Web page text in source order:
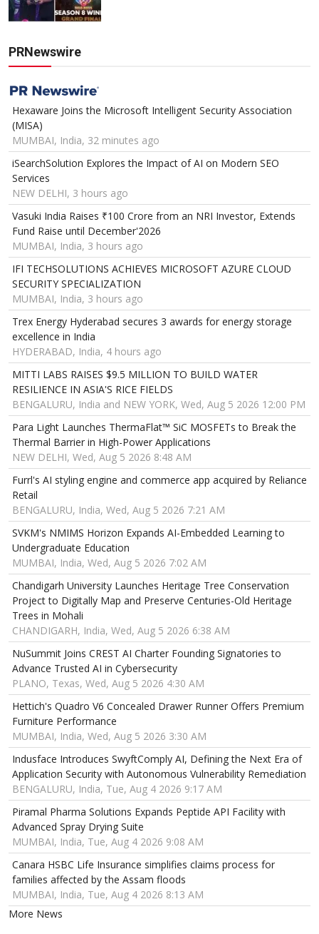
PRNewswire
Hexaware Joins the Microsoft Intelligent Security Association
(MISA)
MUMBAI, India, 32 minutes ago
iSearchSolution Explores the Impact of AI on Modern SEO
Services
NEW DELHI, 3 hours ago
Vasuki India Raises ₹100 Crore from an NRI Investor, Extends
Fund Raise until December'2026
MUMBAI, India, 3 hours ago
IFI TECHSOLUTIONS ACHIEVES MICROSOFT AZURE CLOUD
SECURITY SPECIALIZATION
MUMBAI, India, 3 hours ago
Trex Energy Hyderabad secures 3 awards for energy storage
excellence in India
HYDERABAD, India, 4 hours ago
MITTI LABS RAISES $9.5 MILLION TO BUILD WATER
RESILIENCE IN ASIA'S RICE FIELDS
BENGALURU, India and NEW YORK, Wed, Aug 5 2026 12:00 PM
Para Light Launches ThermaFlat™ SiC MOSFETs to Break the
Thermal Barrier in High-Power Applications
NEW DELHI, Wed, Aug 5 2026 8:48 AM
Furrl's AI styling engine and commerce app acquired by Reliance
Retail
BENGALURU, India, Wed, Aug 5 2026 7:21 AM
SVKM's NMIMS Horizon Expands AI-Embedded Learning to
Undergraduate Education
MUMBAI, India, Wed, Aug 5 2026 7:02 AM
Chandigarh University Launches Heritage Tree Conservation
Project to Digitally Map and Preserve Centuries-Old Heritage
Trees in Mohali
CHANDIGARH, India, Wed, Aug 5 2026 6:38 AM
NuSummit Joins CREST AI Charter Founding Signatories to
Advance Trusted AI in Cybersecurity
PLANO, Texas, Wed, Aug 5 2026 4:30 AM
Hettich's Quadro V6 Concealed Drawer Runner Offers Premium
Furniture Performance
MUMBAI, India, Wed, Aug 5 2026 3:30 AM
Indusface Introduces SwyftComply AI, Defining the Next Era of
Application Security with Autonomous Vulnerability Remediation
BENGALURU, India, Tue, Aug 4 2026 9:17 AM
Piramal Pharma Solutions Expands Peptide API Facility with
Advanced Spray Drying Suite
MUMBAI, India, Tue, Aug 4 2026 9:08 AM
Canara HSBC Life Insurance simplifies claims process for
families affected by the Assam floods
MUMBAI, India, Tue, Aug 4 2026 8:13 AM
More News